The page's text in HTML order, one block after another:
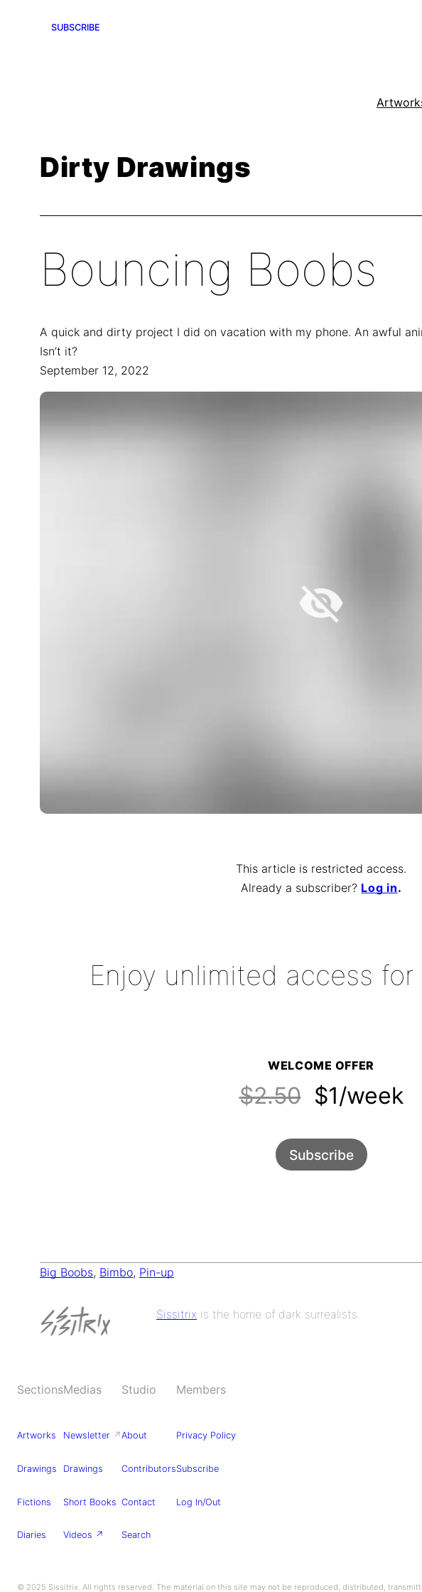
SUBSCRIBE
Dirty Drawings
Bouncing Boobs
A quick and dirty project I did on vacation with my phone. An awful
Isn’t it?
September 12, 2022
This article is restricted access.
Already a subscriber? Log in.
Enjoy unlimited access for
WELCOME OFFER
$2.50$1/week
Subscribe
Big Boobs, Bimbo, Pin-up
Sissitrix is the home of dark surrealists.
Sections
Artworks
Drawings
Fictions
Diaries
Medias
Newsletter ↗
Drawings
Short Books
Videos ↗
Studio
About
Contributors
Contact
Search
Members
Privacy Policy
Subscribe
Log In/Out
© 2025 Sissitrix. All rights reserved. The material on this site may not be reproduced, distributed,